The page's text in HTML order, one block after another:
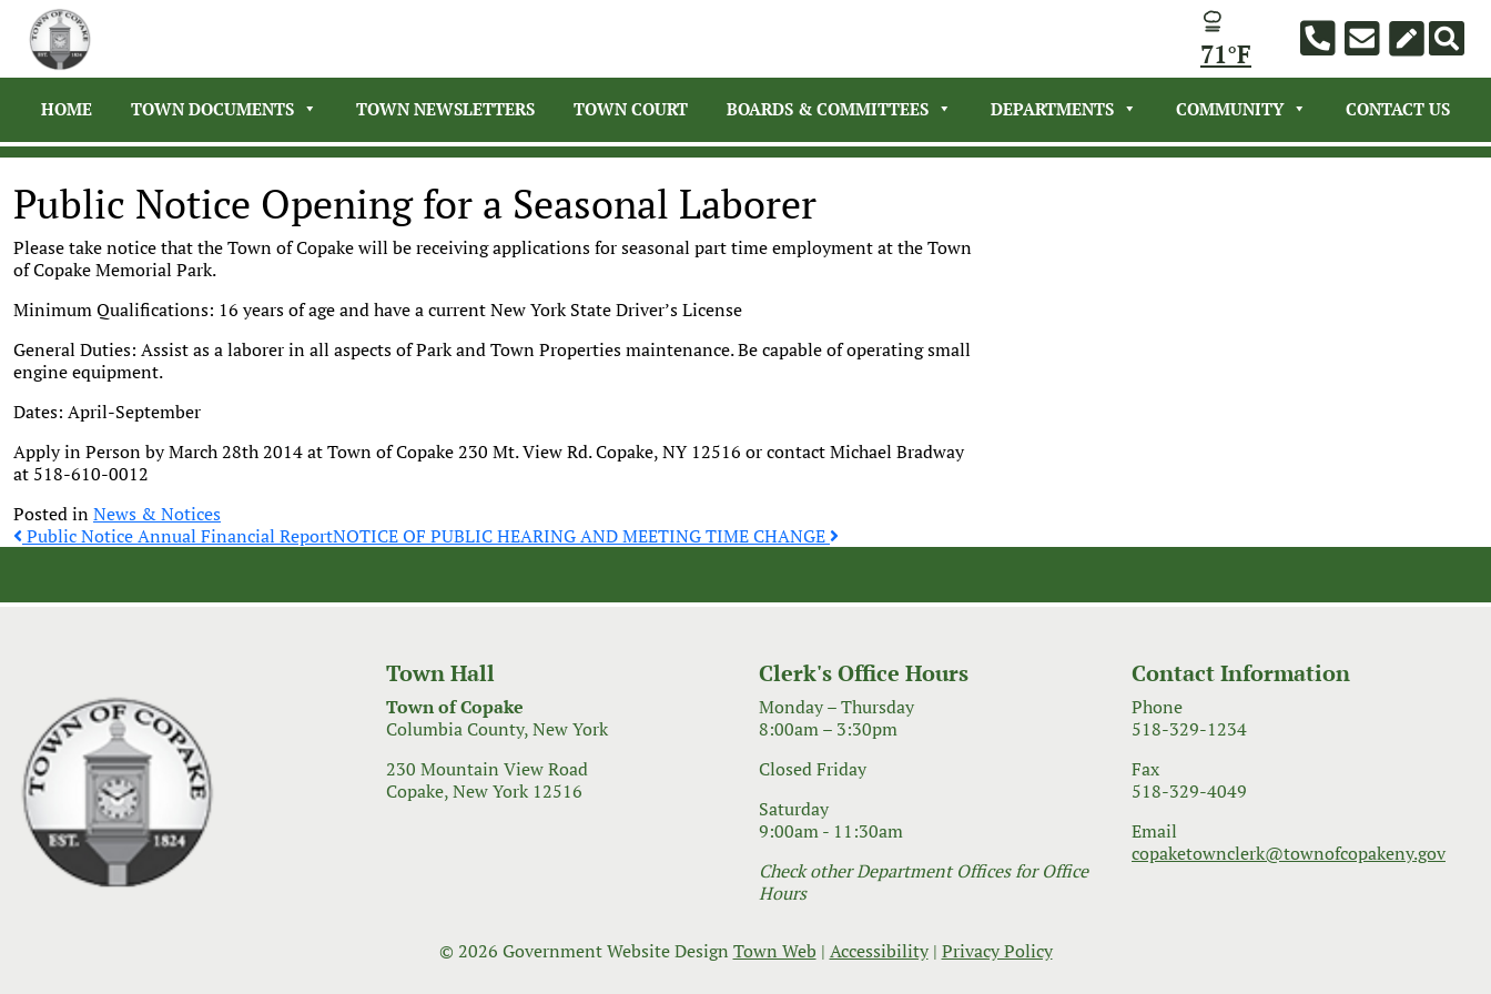
71°F
HOME TOWN DOCUMENTS TOWN NEWSLETTERS TOWN COURT BOARDS & COMMITTEES DEPARTMENTS COMMUNITY CONTACT US
Public Notice Opening for a Seasonal Laborer
Please take notice that the Town of Copake will be receiving applications for seasonal part time employment at the Town
of Copake Memorial Park.
Minimum Qualifications: 16 years of age and have a current New York State Driver’s License
General Duties: Assist as a laborer in all aspects of Park and Town Properties maintenance. Be capable of operating small
engine equipment.
Dates: April-September
Apply in Person by March 28th 2014 at Town of Copake 230 Mt. View Rd. Copake, NY 12516 or contact Michael Bradway
at 518-610-0012
Posted inNews & Notices
Post
navigation
Public Notice Annual Financial ReportNOTICE OF PUBLIC HEARING AND MEETING TIME CHANGE
Town Hall
Town of Copake
Columbia County, New York
230 Mountain View Road
Copake, New York 12516
Clerk's Office Hours
Monday – Thursday
8:00am – 3:30pm
Closed Friday
Saturday
9:00am - 11:30am
Check other Department Offices for Office
Hours
Contact Information
Phone
518-329-1234
Fax
518-329-4049
Email
copaketownclerk@townofcopakeny.gov
© 2026 Government Website Design Town Web | Accessibility| Privacy Policy